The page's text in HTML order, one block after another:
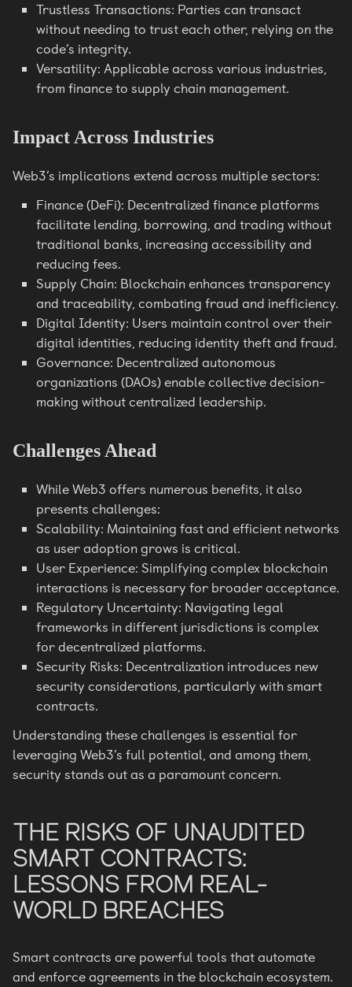
Trustless Transactions: Parties can transact
without needing to trust each other, relying on the
code’s integrity.
Versatility: Applicable across various industries,
from finance to supply chain management.
Impact Across Industries
Web3’s implications extend across multiple sectors:
Finance (DeFi): Decentralized finance platforms
facilitate lending, borrowing, and trading without
traditional banks, increasing accessibility and
reducing fees.
Supply Chain: Blockchain enhances transparency
and traceability, combating fraud and inefficiency.
Digital Identity: Users maintain control over their
digital identities, reducing identity theft and fraud.
Governance: Decentralized autonomous
organizations (DAOs) enable collective decision-
making without centralized leadership.
Challenges Ahead
While Web3 offers numerous benefits, it also
presents challenges:
Scalability: Maintaining fast and efficient networks
as user adoption grows is critical.
User Experience: Simplifying complex blockchain
interactions is necessary for broader acceptance.
Regulatory Uncertainty: Navigating legal
frameworks in different jurisdictions is complex
for decentralized platforms.
Security Risks: Decentralization introduces new
security considerations, particularly with smart
contracts.
Understanding these challenges is essential for
leveraging Web3’s full potential, and among them,
security stands out as a paramount concern.
THE RISKS OF UNAUDITED
SMART CONTRACTS:
LESSONS FROM REAL-
WORLD BREACHES
Smart contracts are powerful tools that automate
and enforce agreements in the blockchain ecosystem.